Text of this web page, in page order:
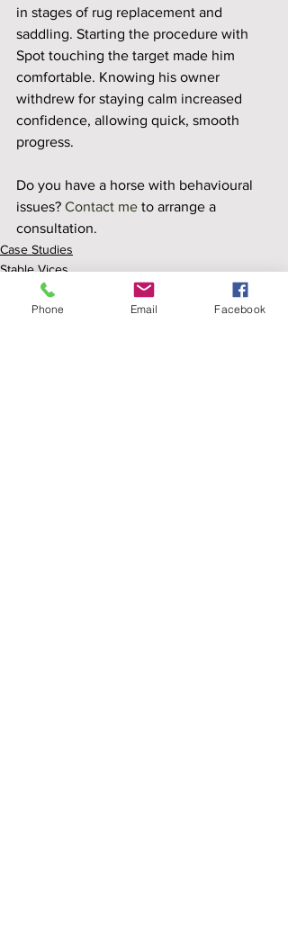
in stages of rug replacement and
saddling. Starting the procedure with
Spot touching the target made him
comfortable. Knowing his owner
withdrew for staying calm increased
confidence, allowing quick, smooth
progress.
Do you have a horse with behavioural
issues? Contact me to arrange a
consultation.
Case Studies
Stable Vices
Field Vices
Phone Email Facebook